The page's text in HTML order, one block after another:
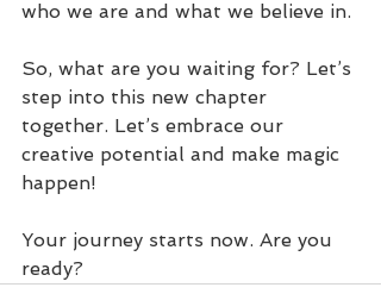
who we are and what we believe in.
So, what are you waiting for? Let’s
step into this new chapter
together. Let’s embrace our
creative potential and make magic
happen!
Your journey starts now. Are you
ready?